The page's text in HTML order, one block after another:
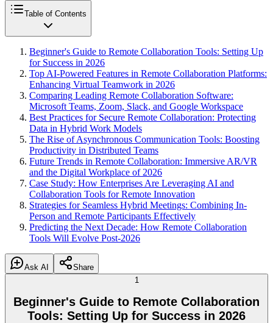
Table of Contents
Beginner's Guide to Remote Collaboration Tools: Setting Up
for Success in 2026
Top AI-Powered Features in Remote Collaboration Platforms:
Enhancing Virtual Teamwork in 2026
Comparing Leading Remote Collaboration Software:
Microsoft Teams, Zoom, Slack, and Google Workspace
Best Practices for Secure Remote Collaboration: Protecting
Data in Hybrid Work Models
The Rise of Asynchronous Communication Tools: Boosting
Productivity in Distributed Teams
Future Trends in Remote Collaboration: Immersive AR/VR
and the Digital Workplace of 2026
Case Study: How Enterprises Are Leveraging AI and
Collaboration Tools for Remote Innovation
Strategies for Seamless Hybrid Meetings: Combining In-
Person and Remote Participants Effectively
Predicting the Next Decade: How Remote Collaboration
Tools Will Evolve Post-2026
Ask AI
Share
1
Beginner's Guide to Remote Collaboration
Tools: Setting Up for Success in 2026